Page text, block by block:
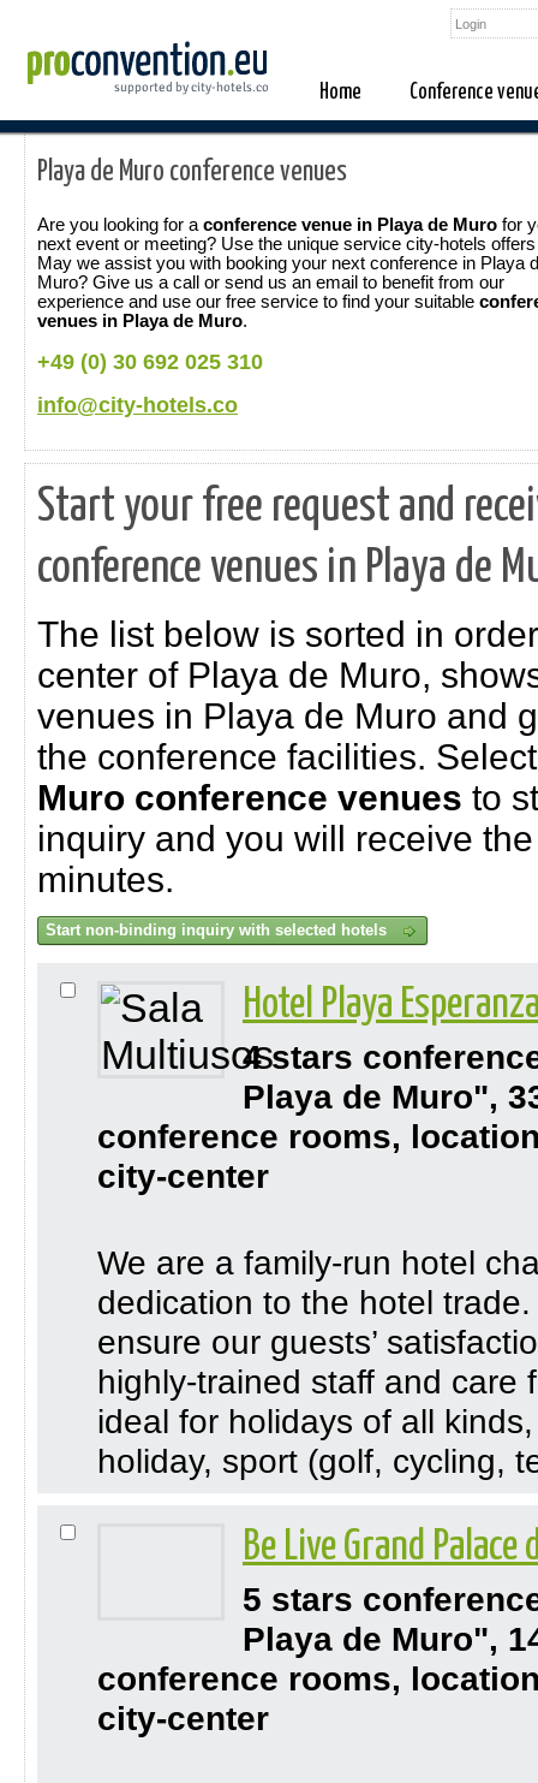
Home Conference
Playa de Muro conference venues
Are you looking for a conference venue in Playa de Muro for
next event or meeting? Use the unique service city-hotels
May we assist you with booking your next conference in Playa
Muro? Give us a call or send us an email to benefit from our
experience and use our free service to find your suitable
venues in Playa de Muro.
+49 (0) 30 692 025 310
info@city-hotels.co
Start your free request and
conference venues in Playa de
The list below is sorted in
center of Playa de Muro,
venues in Playa de Muro and
the conference facilities.
Muro conference venues to
inquiry and you will receive
minutes.
Hotel Playa
4 stars
Playa de Muro",
conference rooms,
city-center
We are a family-run hotel
dedication to the hotel
ensure our guests’
highly-trained staff and care
ideal for holidays of all
holiday, sport (golf, cycling,
Be Live Grand
5 stars
Playa de Muro",
conference rooms,
city-center